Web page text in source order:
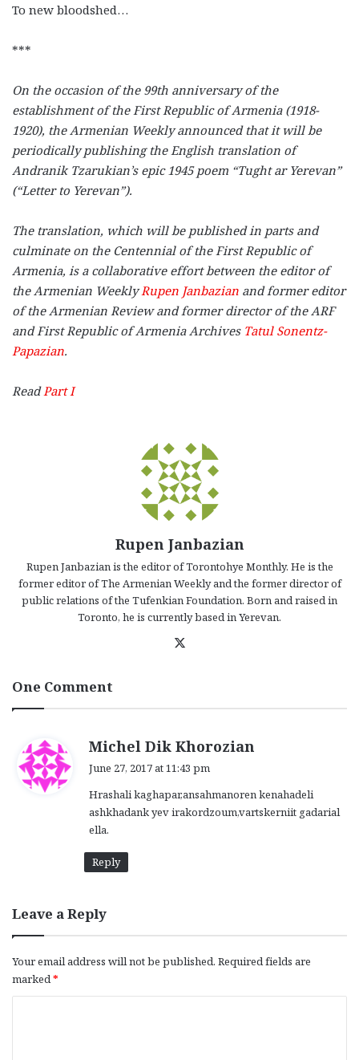
To new bloodshed…
***
On the occasion of the 99th anniversary of the
establishment of the First Republic of Armenia (1918-
1920), the Armenian Weekly announced that it will be
periodically publishing the English translation of
Andranik Tzarukian’s epic 1945 poem “Tught ar Yerevan”
(“Letter to Yerevan”).
The translation, which will be published in parts and
culminate on the Centennial of the First Republic of
Armenia, is a collaborative effort between the editor of
the Armenian WeeklyRupen Janbazian and former editor
of the Armenian Review and former director of the ARF
and First Republic of Armenia ArchivesTatul Sonentz-
Papazian.
Read Part I
Rupen Janbazian
Rupen Janbazian is the editor of Torontohye Monthly. He is the
former editor of The Armenian Weekly and the former director of
public relations of the Tufenkian Foundation. Born and raised in
Toronto, he is currently based in Yerevan.
One Comment
Michel Dik Khorozian
s
:
June 27, 2017 at 11:43 pm
Hrashali kaghapar,ansahmanoren kenahadeli
ashkhadank yev irakordzoum,vartskerniit gadarial
ella.
Reply
Leave a Reply
Your email address will not be published. Required fields are
marked*